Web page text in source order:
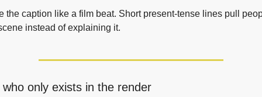
the caption like a film beat. Short present-tense lines pull
instead of explaining it.
only exists in the render